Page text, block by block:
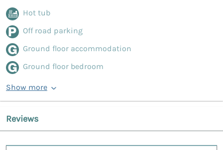
Hot tub
Off road parking
Ground floor accommodation
Ground floor bedroom
Show more
Reviews